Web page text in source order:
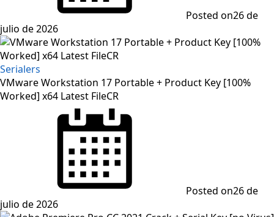
Posted on26 de
julio de 2026
Serialers
VMware Workstation 17 Portable + Product Key [100%
Worked] x64 Latest FileCR
Posted on26 de
julio de 2026